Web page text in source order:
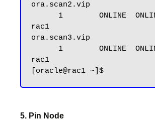
ora.scan2.vip
rac1
ora.scan3.vip
rac1
5. Pin Node